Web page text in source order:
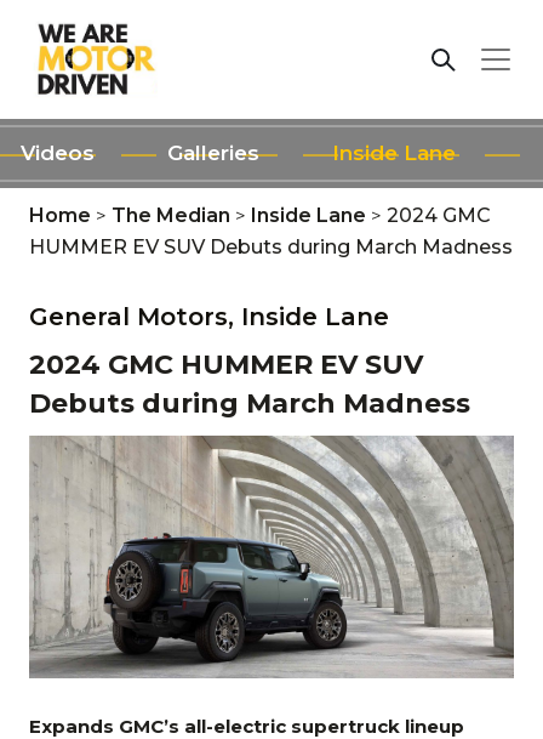
Videos Galleries Inside Lane
Home > The Median > Inside Lane > 2024 GMC
HUMMER EV SUV Debuts during March Madness
General Motors, Inside Lane
2024 GMC HUMMER EV SUV
Debuts during March Madness
Expands GMC’s all-electric supertruck lineup